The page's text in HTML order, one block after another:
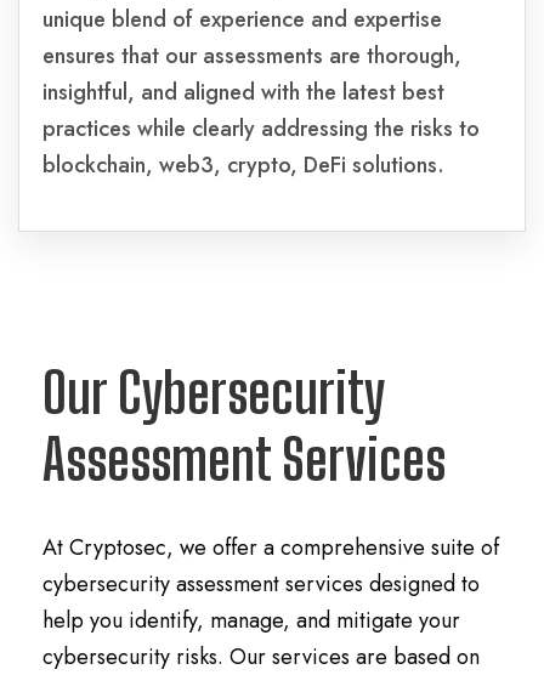
unique blend of experience and expertise
ensures that our assessments are thorough,
insightful, and aligned with the latest best
practices while clearly addressing the risks to
blockchain, web3, crypto, DeFi solutions.
Our Cybersecurity
Assessment Services
At Cryptosec, we offer a comprehensive suite of
cybersecurity assessment services designed to
help you identify, manage, and mitigate your
cybersecurity risks. Our services are based on